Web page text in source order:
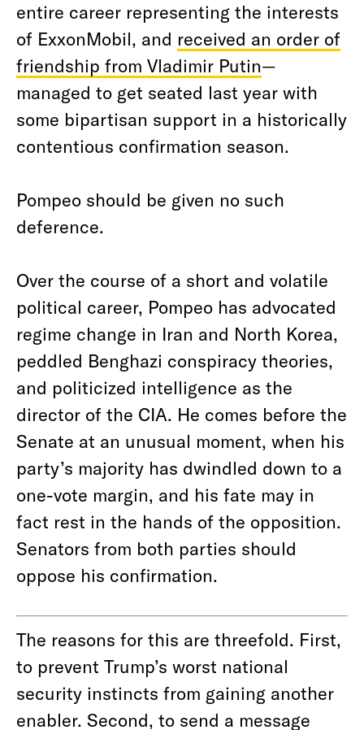
entire career representing the interests
of ExxonMobil, and received an order of
friendship from Vladimir Putin—
managed to get seated last year with
some bipartisan support in a historically
contentious confirmation season.
Pompeo should be given no such
deference.
Over the course of a short and volatile
political career, Pompeo has advocated
regime change in Iran and North Korea,
peddled Benghazi conspiracy theories,
and politicized intelligence as the
director of the CIA. He comes before the
Senate at an unusual moment, when his
party’s majority has dwindled down to a
one-vote margin, and his fate may in
fact rest in the hands of the opposition.
Senators from both parties should
oppose his confirmation.
The reasons for this are threefold. First,
to prevent Trump’s worst national
security instincts from gaining another
enabler. Second, to send a message